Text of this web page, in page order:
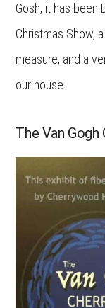
Gosh, it has been
Christmas Show,
measure, and a
our house.
The Van